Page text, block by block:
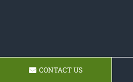
CONTACT US